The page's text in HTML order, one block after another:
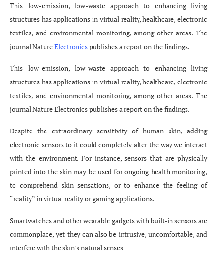
This low-emission, low-waste approach to enhancing living
structures has applications in virtual reality, healthcare, electronic
textiles, and environmental monitoring, among other areas. The
journal NatureElectronicspublishes a report on the findings.
This low-emission, low-waste approach to enhancing living
structures has applications in virtual reality, healthcare, electronic
textiles, and environmental monitoring, among other areas. The
journal Nature Electronics publishes a report on the findings.
Despite the extraordinary sensitivity of human skin, adding
electronic sensors to it could completely alter the way we interact
with the environment. For instance, sensors that are physically
printed into the skin may be used for ongoing health monitoring,
to comprehend skin sensations, or to enhance the feeling of
“reality” in virtual reality or gaming applications.
Smartwatches and other wearable gadgets with built-in sensors are
commonplace, yet they can also be intrusive, uncomfortable, and
interfere with the skin’s natural senses.